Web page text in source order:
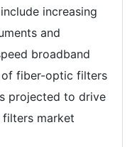
increasing
and
broadband
of fiber-optic filters
projected to drive
market